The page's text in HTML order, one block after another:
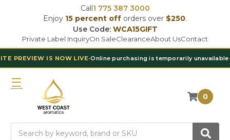
Call1 775 387 3000
Enjoy 15 percent off orders over $250.
Use Code: WCA15GIFT
Private Label InquiryOn SaleClearanceAbout UsContact
NOW LIVE•Online purchasing is temporarily unavailable•Contact Our
0